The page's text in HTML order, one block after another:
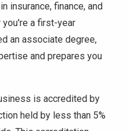
insurance, finance, and
a first-year
an associate degree,
and prepares you
is accredited by
held by less than 5%